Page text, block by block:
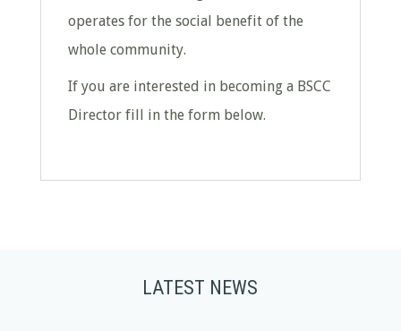
operates for the social benefit of the
whole community.
If you are interested in becoming a BSCC
Director fill in the form below.
LATEST NEWS